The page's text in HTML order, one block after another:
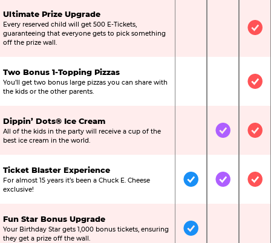
Ultimate Prize Upgrade
Every reserved child will get 500 E-Tickets,
guaranteeing that everyone gets to pick something
off the prize wall.
Not
Two Bonus 1-Topping Pizzas
You’ll get two bonus large pizzas you can share with
the kids or the other parents.
Not
Dippin’ Dots® Ice Cream
All of the kids in the party will receive a cup of the
best ice cream in the world.
Not IncludedIncluded
Ticket Blaster Experience
For almost 15 years it’s been a Chuck E. Cheese
exclusive!
IncludedIncluded
Fun Star Bonus Upgrade
Your Birthday Star gets 1,000 bonus tickets, ensuring
they get a prize off the wall.
Included